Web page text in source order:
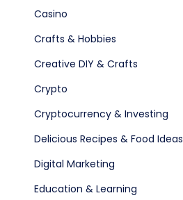
Digital Shop
Gadget
Casino
Crafts & Hobbies
Creative DIY & Crafts
Crypto
Cryptocurrency & Investing
Delicious Recipes & Food Ideas
Digital Marketing
Education & Learning